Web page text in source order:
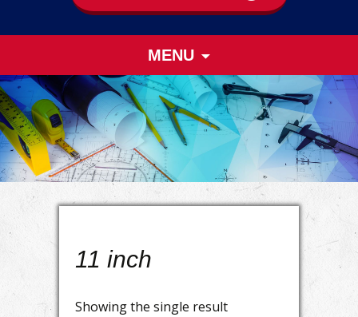
MENU
content
11 inch
Showing the single result